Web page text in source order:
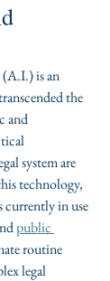
is an
the
and
system are
technology,
currently in use
public
routine
legal